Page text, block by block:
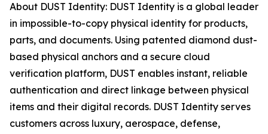
About DUST Identity: DUST Identity is a global leader
in impossible-to-copy physical identity for products,
parts, and documents. Using patented diamond dust-
based physical anchors and a secure cloud
verification platform, DUST enables instant, reliable
authentication and direct linkage between physical
items and their digital records. DUST Identity serves
customers across luxury, aerospace, defense,